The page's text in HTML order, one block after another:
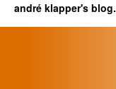
andré klapper's blog.